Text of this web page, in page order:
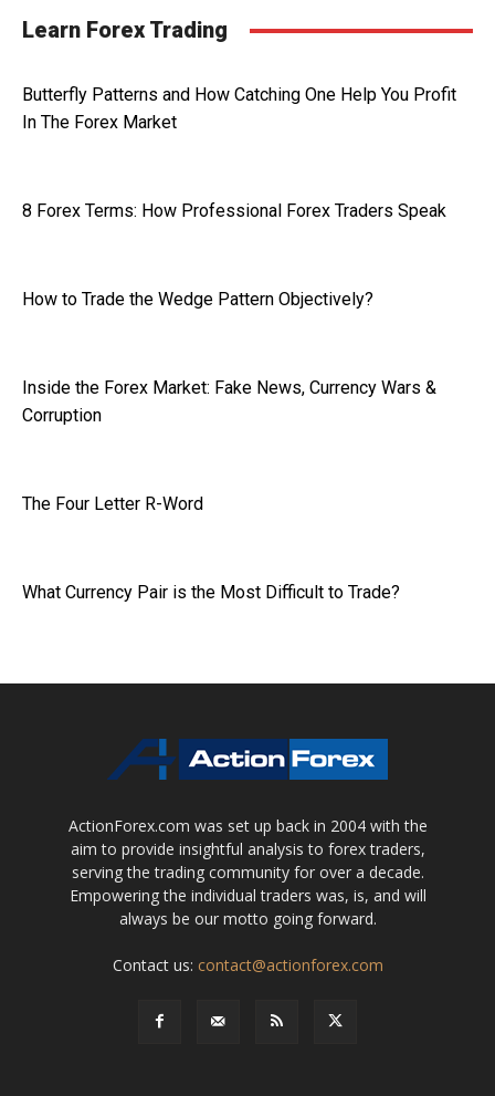
Learn Forex Trading
Butterfly Patterns and How Catching One Help You Profit
In The Forex Market
8 Forex Terms: How Professional Forex Traders Speak
How to Trade the Wedge Pattern Objectively?
Inside the Forex Market: Fake News, Currency Wars &
Corruption
The Four Letter R-Word
What Currency Pair is the Most Difficult to Trade?
ActionForex.com was set up back in 2004 with the
aim to provide insightful analysis to forex traders,
serving the trading community for over a decade.
Empowering the individual traders was, is, and will
always be our motto going forward.
Contact us: contact@actionforex.com